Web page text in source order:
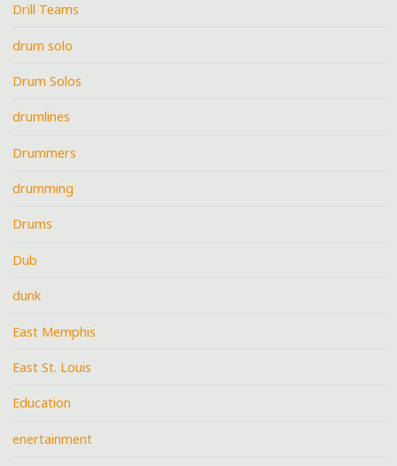
Drill Teams
drum solo
Drum Solos
drumlines
Drummers
drumming
Drums
Dub
dunk
East Memphis
East St. Louis
Education
enertainment